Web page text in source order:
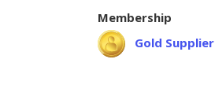
Membership
Gold Supplier